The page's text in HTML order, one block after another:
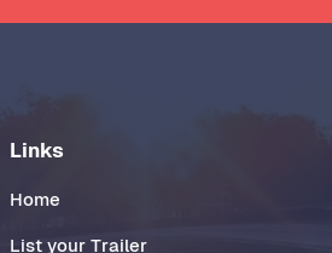
Links
Home
List your Trailer